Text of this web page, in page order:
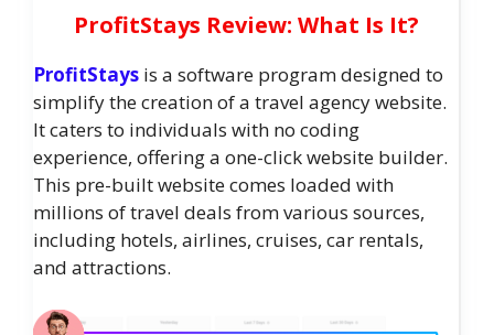
ProfitStays Review: What Is It?
ProfitStays is a software program designed to
simplify the creation of a travel agency website.
It caters to individuals with no coding
experience, offering a one-click website builder.
This pre-built website comes loaded with
millions of travel deals from various sources,
including hotels, airlines, cruises, car rentals,
and attractions.